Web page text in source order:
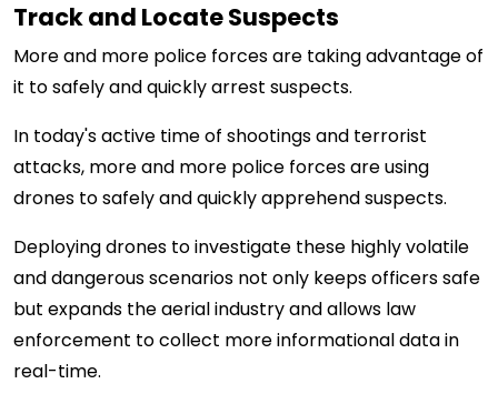
Track and Locate Suspects
More and more police forces are taking advantage of
it to safely and quickly arrest suspects.
In today's active time of shootings and terrorist
attacks, more and more police forces are using
drones to safely and quickly apprehend suspects.
Deploying drones to investigate these highly volatile
and dangerous scenarios not only keeps officers safe
but expands the aerial industry and allows law
enforcement to collect more informational data in
real-time.